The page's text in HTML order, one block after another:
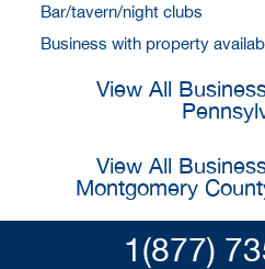
Bar/tavern/night clubs
Business with property
View All
View All
Montgomery
1(877)